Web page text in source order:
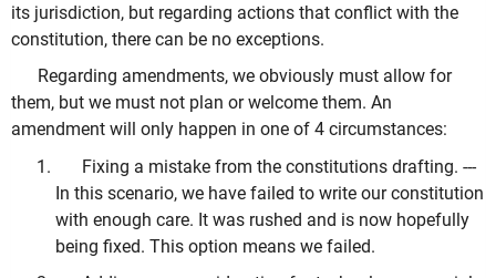
its jurisdiction, but regarding actions that conflict with the
constitution, there can be no exceptions.
Regarding amendments, we obviously must allow for
them, but we must not plan or welcome them. An
amendment will only happen in one of 4 circumstances:
Fixing a mistake from the constitutions drafting. ---
In this scenario, we have failed to write our constitution
with enough care. It was rushed and is now hopefully
being fixed. This option means we failed.